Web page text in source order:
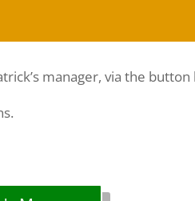
manager, via the button